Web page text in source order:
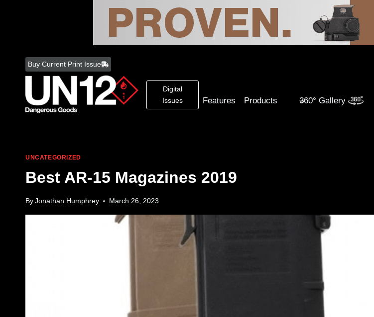
content
Buy Current Print Issue
Digital
Issues
Features Products 360° Gallery
UNCATEGORIZED
Best AR-15 Magazines 2019
By Jonathan Humphrey March 26, 2023